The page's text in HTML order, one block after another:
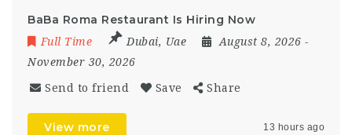
BaBa Roma Restaurant Is Hiring Now
Full Time Dubai, Uae August 8, 2026 -
November 30, 2026
Send to friend Save Share
View more 13 hours ago